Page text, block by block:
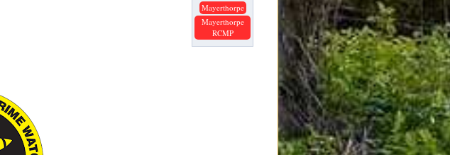
Mayerthorpe
Mayerthorpe
RCMP